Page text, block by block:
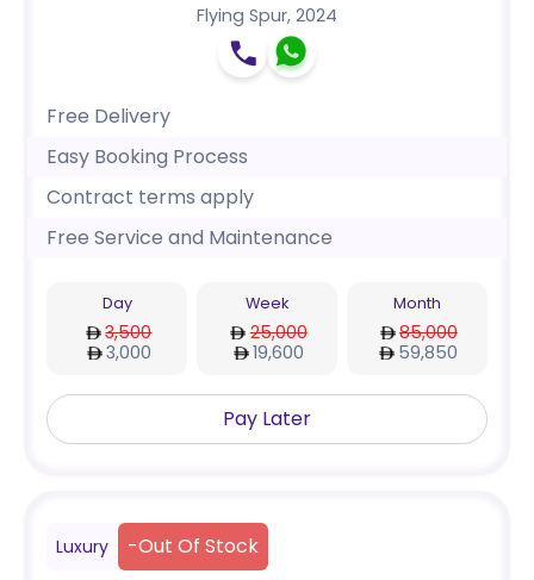
Flying Spur, 2024
Free Delivery
Easy Booking Process
Contract terms apply
Free Service and Maintenance
Day
3,500
3,000
Week
25,000
19,600
Month
85,000
59,850
Pay Later
Luxury -Out Of Stock